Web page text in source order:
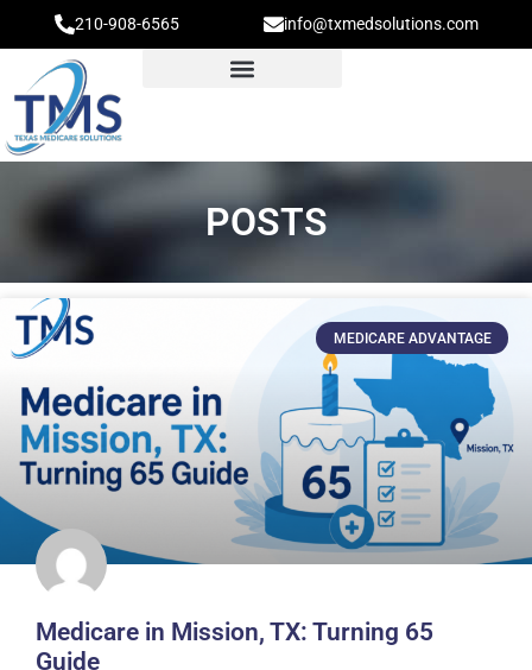
210-908-6565 info@txmedsolutions.com
POSTS
MEDICARE ADVANTAGE
Medicare in Mission, TX: Turning 65
Guide